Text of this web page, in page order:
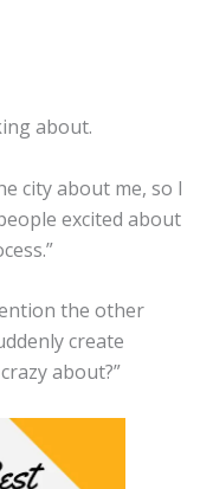
about.
city about me, so I
excited about
the other
create
about?”